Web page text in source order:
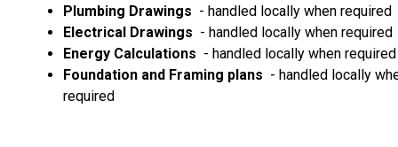
Plumbing Drawings - handled locally when required
Electrical Drawings - handled locally when required
Energy Calculations - handled locally when required
Foundation and Framing plans - handled locally
required